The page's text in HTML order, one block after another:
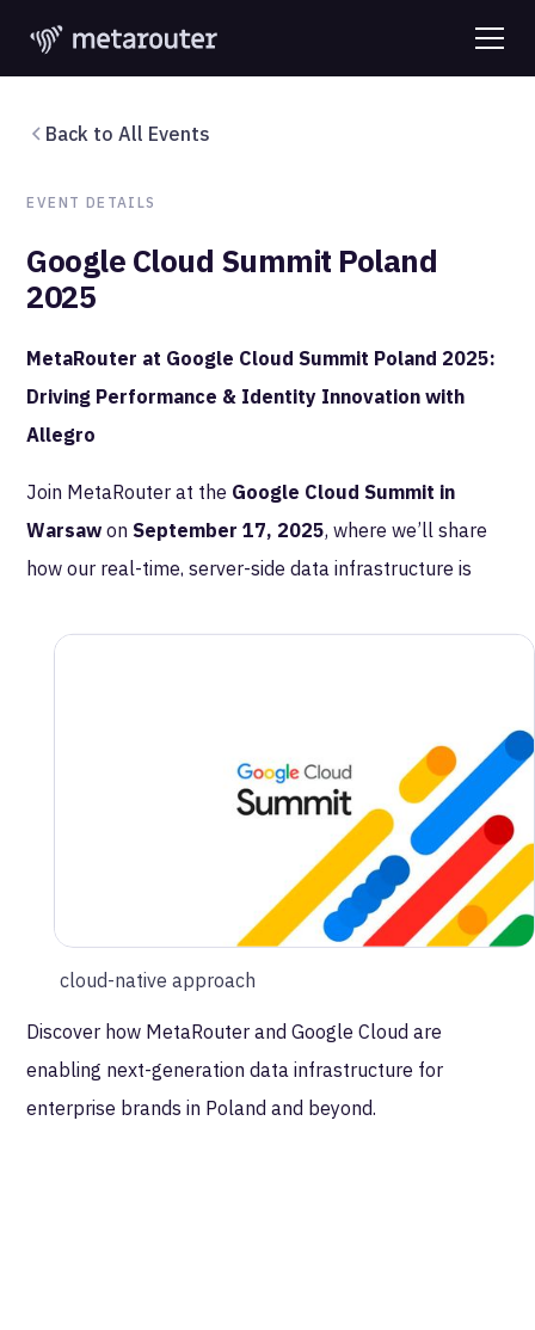
Back to All Events
EVENT DETAILS
Google Cloud Summit Poland
2025
MetaRouter at Google Cloud Summit Poland 2025:
Driving Performance & Identity Innovation with
Allegro
Join MetaRouter at the Google Cloud Summit in
Warsaw onSeptember 17, 2025, where we’ll share
how our real-time, server-side data infrastructure is
Allegro
In this session, you’ll learn how MetaRouter helps
Boost advertising performance with real-time
Strengthen identity resolution and data governance
Drive marketing efficiency with a privacy-first,
cloud-native approach
Discover how MetaRouter and Google Cloud are
enabling next-generation data infrastructure for
enterprise brands in Poland and beyond.